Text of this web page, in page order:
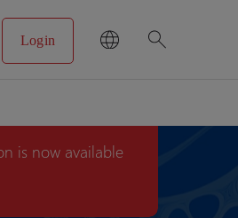
Login search
is now available